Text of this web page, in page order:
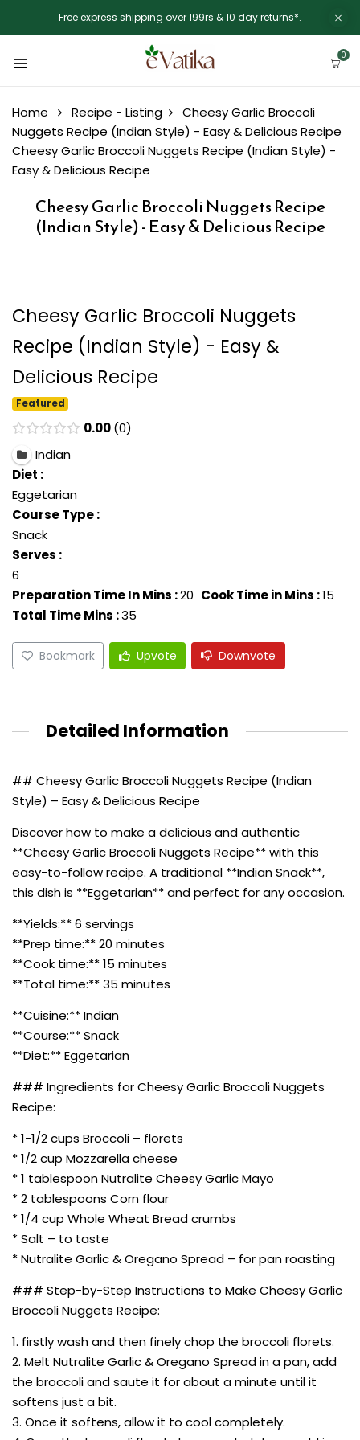
Free express shipping over 199rs & 10 day returns*.
0
Home Recipe - Listing
Cheesy Garlic Broccoli
Nuggets Recipe (Indian Style) - Easy & Delicious Recipe
Cheesy Garlic Broccoli Nuggets Recipe (Indian Style) -
Easy & Delicious Recipe
Cheesy Garlic Broccoli Nuggets Recipe
(Indian Style) - Easy & Delicious Recipe
Cheesy Garlic Broccoli Nuggets
Recipe (Indian Style) - Easy &
Delicious Recipe
Featured
0.00 0
Indian
Diet :
Eggetarian
Course Type :
Snack
Serves :
6
Preparation Time In Mins :20 Cook Time in Mins :15
Total Time Mins :35
Bookmark Upvote Downvote
Detailed Information
## Cheesy Garlic Broccoli Nuggets Recipe (Indian
Style) – Easy & Delicious Recipe
Discover how to make a delicious and authentic
**Cheesy Garlic Broccoli Nuggets Recipe** with this
easy-to-follow recipe. A traditional **Indian Snack**,
this dish is **Eggetarian** and perfect for any occasion.
**Yields:** 6 servings
**Prep time:** 20 minutes
**Cook time:** 15 minutes
**Total time:** 35 minutes
**Cuisine:** Indian
**Course:** Snack
**Diet:** Eggetarian
### Ingredients for Cheesy Garlic Broccoli Nuggets
Recipe:
* 1-1/2 cups Broccoli – florets
* 1/2 cup Mozzarella cheese
* 1 tablespoon Nutralite Cheesy Garlic Mayo
* 2 tablespoons Corn flour
* 1/4 cup Whole Wheat Bread crumbs
* Salt – to taste
* Nutralite Garlic & Oregano Spread – for pan roasting
### Step-by-Step Instructions to Make Cheesy Garlic
Broccoli Nuggets Recipe:
1. firstly wash and then finely chop the broccoli florets.
2. Melt Nutralite Garlic & Oregano Spread in a pan, add
the broccoli and saute it for about a minute until it
softens just a bit.
3. Once it softens, allow it to cool completely.